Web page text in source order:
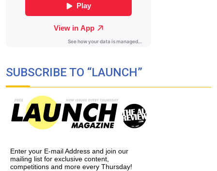
SUBSCRIBE TO “LAUNCH”
Enter your E-mail Address and join our
mailing list for exclusive content,
competitions and more every Thursday!